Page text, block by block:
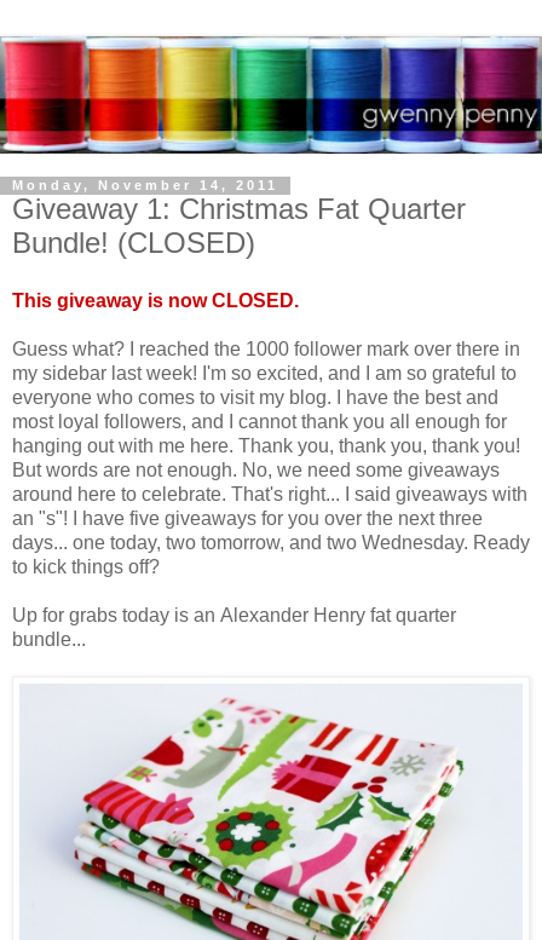
Monday, November 14, 2011
Giveaway 1: Christmas Fat Quarter
Bundle! (CLOSED)
This giveaway is now CLOSED.
Guess what? I reached the 1000 follower mark over there in
my sidebar last week! I'm so excited, and I am so grateful to
everyone who comes to visit my blog. I have the best and
most loyal followers, and I cannot thank you all enough for
hanging out with me here. Thank you, thank you, thank you!
But words are not enough. No, we need some giveaways
around here to celebrate. That's right... I said giveaways with
an "s"! I have five giveaways for you over the next three
days... one today, two tomorrow, and two Wednesday. Ready
to kick things off?
Up for grabs today is an Alexander Henry fat quarter
bundle...